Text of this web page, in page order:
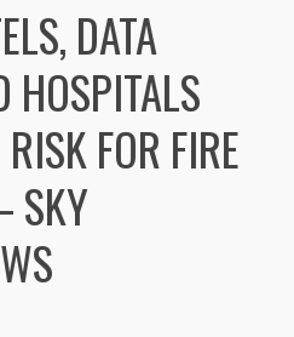
DATA
HOSPITALS
FOR FIRE
SKY